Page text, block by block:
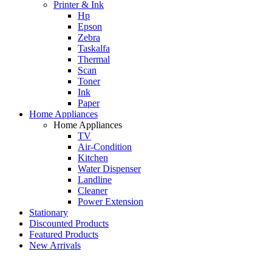
Printer & Ink
Hp
Epson
Zebra
Taskalfa
Thermal
Scan
Toner
Ink
Paper
Home Appliances
Home Appliances
TV
Air-Condition
Kitchen
Water Dispenser
Landline
Cleaner
Power Extension
Stationary
Discounted Products
Featured Products
New Arrivals